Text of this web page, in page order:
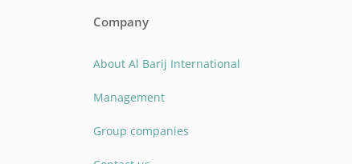
Company
About Al Barij International
Management
Group companies